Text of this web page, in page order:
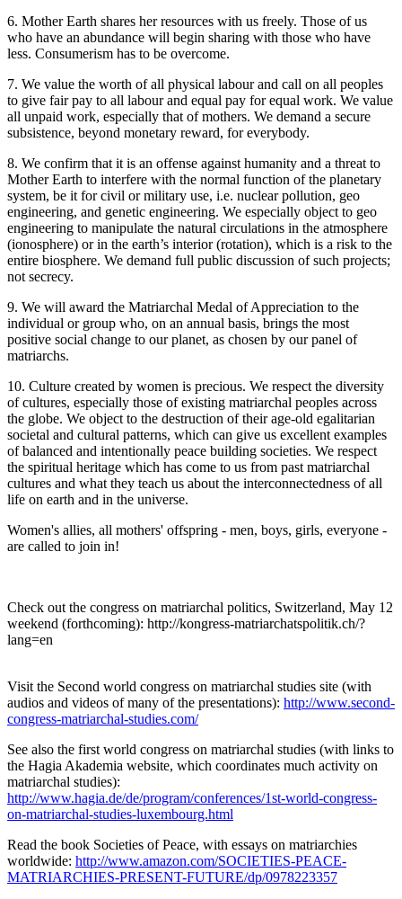
6. Mother Earth shares her resources with us freely. Those of us
who have an abundance will begin sharing with those who have
less. Consumerism has to be overcome.
7. We value the worth of all physical labour and call on all peoples
to give fair pay to all labour and equal pay for equal work. We value
all unpaid work, especially that of mothers. We demand a secure
subsistence, beyond monetary reward, for everybody.
8. We confirm that it is an offense against humanity and a threat to
Mother Earth to interfere with the normal function of the planetary
system, be it for civil or military use, i.e. nuclear pollution, geo
engineering, and genetic engineering. We especially object to geo
engineering to manipulate the natural circulations in the atmosphere
(ionosphere) or in the earth’s interior (rotation), which is a risk to the
entire biosphere. We demand full public discussion of such projects;
not secrecy.
9. We will award the Matriarchal Medal of Appreciation to the
individual or group who, on an annual basis, brings the most
positive social change to our planet, as chosen by our panel of
matriarchs.
10. Culture created by women is precious. We respect the diversity
of cultures, especially those of existing matriarchal peoples across
the globe. We object to the destruction of their age-old egalitarian
societal and cultural patterns, which can give us excellent examples
of balanced and intentionally peace building societies. We respect
the spiritual heritage which has come to us from past matriarchal
cultures and what they teach us about the interconnectedness of all
life on earth and in the universe.
Women's allies, all mothers' offspring - men, boys, girls, everyone -
are called to join in!
Check out the congress on matriarchal politics, Switzerland, May 12
weekend (forthcoming): http://kongress-matriarchatspolitik.ch/?
lang=en
Visit the Second world congress on matriarchal studies site (with
audios and videos of many of the presentations): http://www.second-
congress-matriarchal-studies.com/
See also the first world congress on matriarchal studies (with links to
the Hagia Akademia website, which coordinates much activity on
matriarchal studies):
http://www.hagia.de/de/program/conferences/1st-world-congress-
on-matriarchal-studies-luxembourg.html
Read the book Societies of Peace, with essays on matriarchies
worldwide: http://www.amazon.com/SOCIETIES-PEACE-
MATRIARCHIES-PRESENT-FUTURE/dp/0978223357